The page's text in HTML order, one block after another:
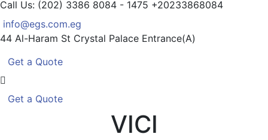
Call Us: (202) 3386 8084 - 1475 +20233868084
info@egs.com.eg
44 Al-Haram St Crystal Palace Entrance(A)
Get a Quote
Get a Quote
VICI